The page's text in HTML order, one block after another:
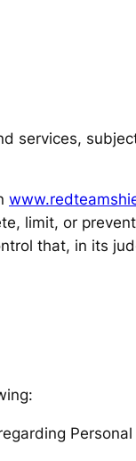
services,
limit, or
that, in its